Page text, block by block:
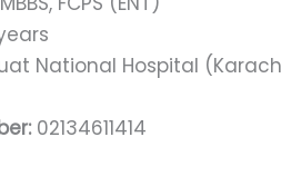
National Hospital
02134611414